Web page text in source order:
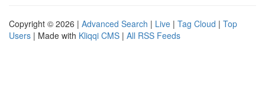
Copyright © 2026 | Advanced Search | Live | Tag Cloud | Top
Users | Made with Kliqqi CMS | All RSS Feeds